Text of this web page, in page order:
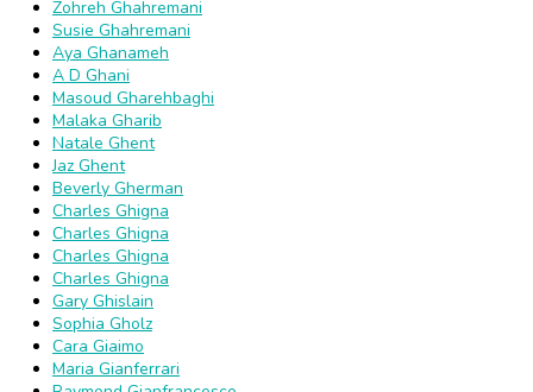
Zohreh Ghahremani
Susie Ghahremani
Aya Ghanameh
A D Ghani
Masoud Gharehbaghi
Malaka Gharib
Natale Ghent
Jaz Ghent
Beverly Gherman
Charles Ghigna
Charles Ghigna
Charles Ghigna
Charles Ghigna
Gary Ghislain
Sophia Gholz
Cara Giaimo
Maria Gianferrari